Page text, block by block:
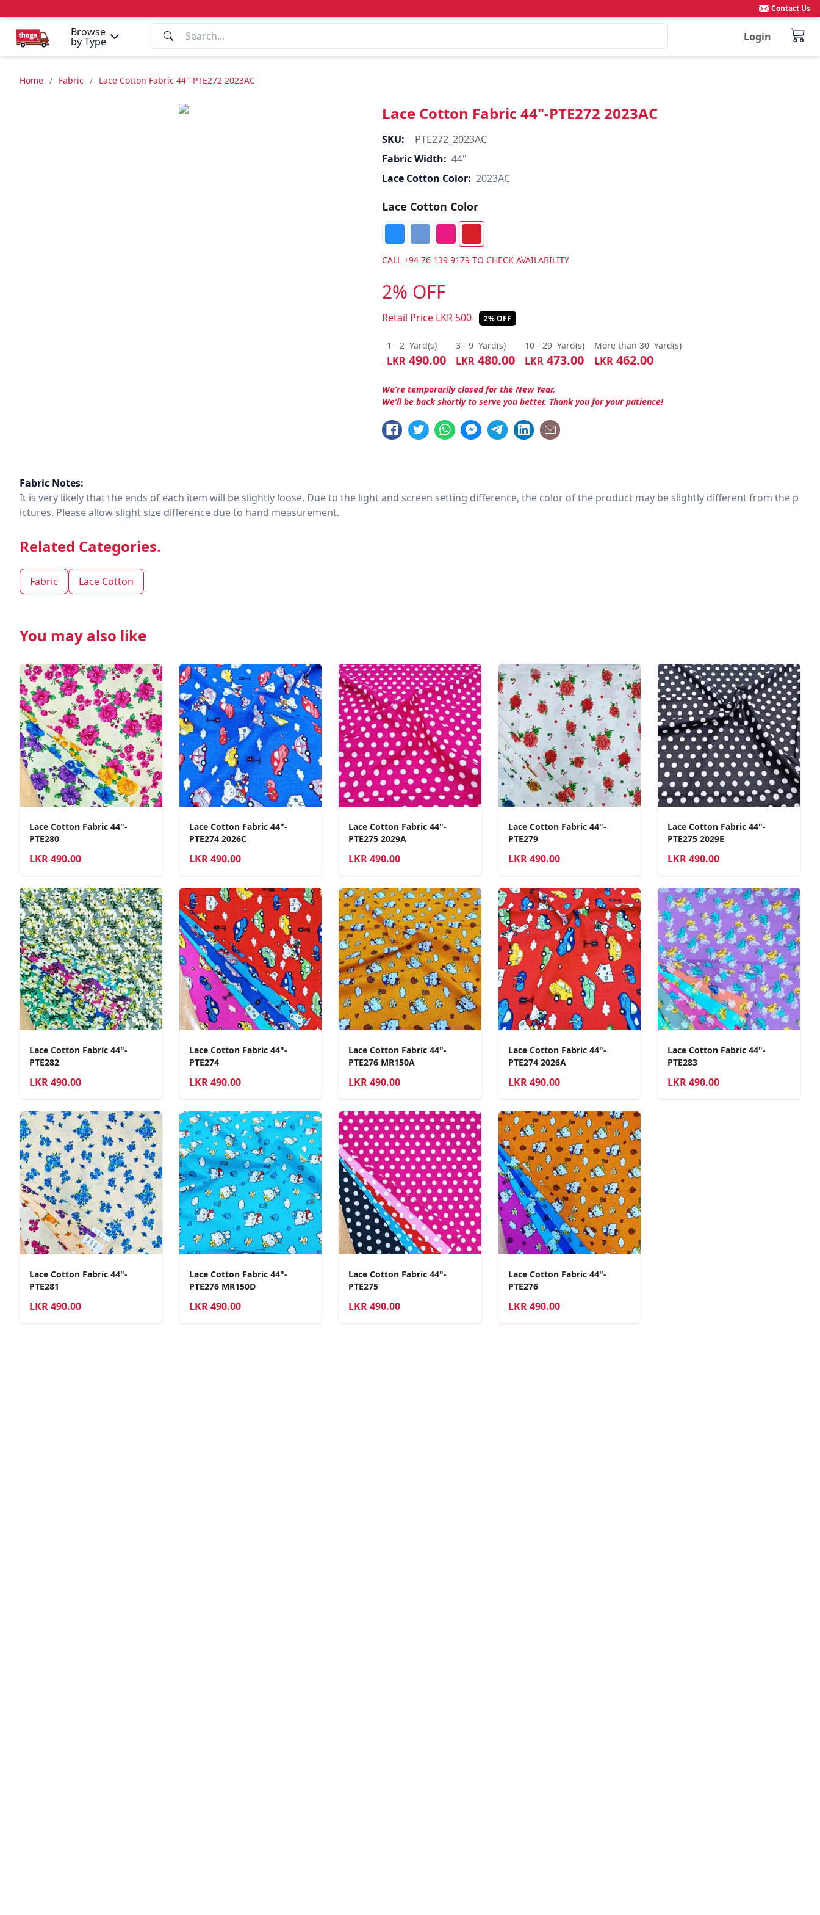
Browse
by Type Login
Contact Us
Home / Fabric / Lace Cotton Fabric 44"-PTE272 2023AC
Lace Cotton Fabric 44"-PTE272 2023AC
SKU:
PTE272_2023AC
Fabric Width: 44"
Lace Cotton Color: 2023AC
Lace Cotton Color
CALL +94 76 139 9179TO CHECK AVAILABILITY
2% OFF
Retail PriceLKR500 2% OFF
1 - 2 Yard(s)
LKR490.00
3 - 9 Yard(s)
LKR480.00
10 - 29 Yard(s)
LKR473.00
More than 30 Yard(s)
LKR462.00
We’re temporarily closed for the New Year.
We’ll be back shortly to serve you better. Thank you for your patience!
Fabric Notes:
It is very likely that the ends of each item will be slightly loose. Due to the light and screen setting difference, the color of the product may be slightly different from the p
ictures. Please allow slight size difference due to hand measurement.
Related Categories.
Fabric Lace Cotton
You may also like
Lace Cotton Fabric 44"-
PTE280
LKR490.00
Lace Cotton Fabric 44"-
PTE274 2026C
LKR 490.00
Lace Cotton Fabric 44"-
PTE275 2029A
LKR490.00
Lace Cotton Fabric 44"-
PTE279
LKR490.00
Lace Cotton Fabric 44"-
PTE275 2029E
LKR490.00
Lace Cotton Fabric 44"-
PTE282
LKR490.00
Lace Cotton Fabric 44"-
PTE274
LKR 490.00
Lace Cotton Fabric 44"-
PTE276 MR150A
LKR490.00
Lace Cotton Fabric 44"-
PTE274 2026A
LKR490.00
Lace Cotton Fabric 44"-
PTE283
LKR490.00
Lace Cotton Fabric 44"-
PTE281
LKR490.00
Lace Cotton Fabric 44"-
PTE276 MR150D
LKR 490.00
Lace Cotton Fabric 44"-
PTE275
LKR490.00
Lace Cotton Fabric 44"-
PTE276
LKR490.00